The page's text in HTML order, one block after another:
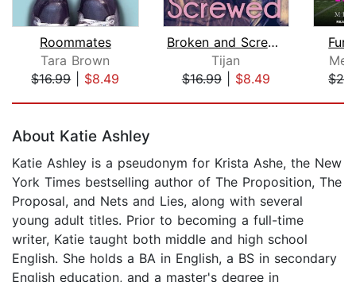
Roommates
Tara Brown
$16.99| $8.49
Broken and Screwed
Tijan
$16.99| $8.49
About Katie Ashley
Katie Ashley is a pseudonym for Krista Ashe, the New
York Times bestselling author of The Proposition, The
Proposal, and Nets and Lies, along with several
young adult titles. Prior to becoming a full-time
writer, Katie taught both middle and high school
English. She holds a BA in English, a BS in secondary
English education, and a master's degree in